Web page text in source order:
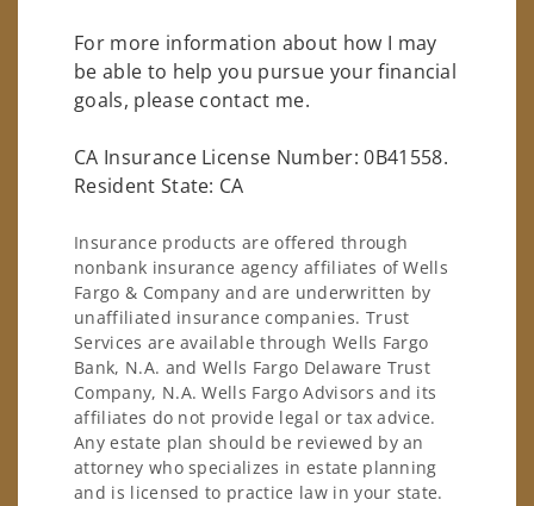
For more information about how I may
be able to help you pursue your financial
goals, please contact me.
CA Insurance License Number: 0B41558.
Resident State: CA
Insurance products are offered through
nonbank insurance agency affiliates of Wells
Fargo & Company and are underwritten by
unaffiliated insurance companies. Trust
Services are available through Wells Fargo
Bank, N.A. and Wells Fargo Delaware Trust
Company, N.A. Wells Fargo Advisors and its
affiliates do not provide legal or tax advice.
Any estate plan should be reviewed by an
attorney who specializes in estate planning
and is licensed to practice law in your state.